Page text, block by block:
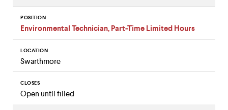
POSITION
Environmental Technician, Part-Time Limited Hours
LOCATION
Swarthmore
CLOSES
Open until filled